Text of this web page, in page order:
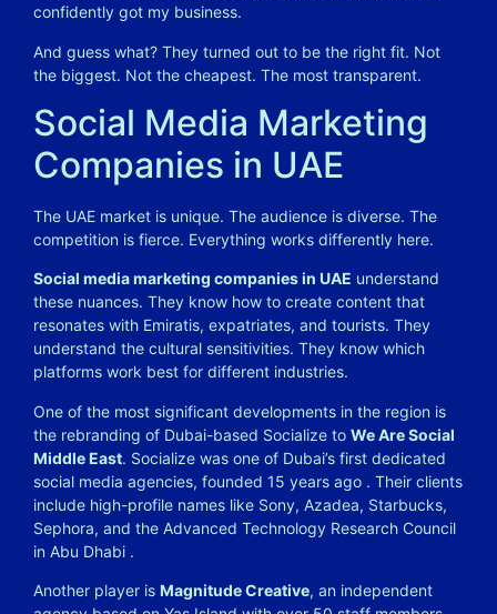
confidently got my business.
And guess what? They turned out to be the right fit. Not
the biggest. Not the cheapest. The most transparent.
Social Media Marketing
Companies in UAE
The UAE market is unique. The audience is diverse. The
competition is fierce. Everything works differently here.
Social media marketing companies in UAE understand
these nuances. They know how to create content that
resonates with Emiratis, expatriates, and tourists. They
understand the cultural sensitivities. They know which
platforms work best for different industries.
One of the most significant developments in the region is
the rebranding of Dubai-based Socialize to We Are Social
Middle East. Socialize was one of Dubai’s first dedicated
social media agencies, founded 15 years ago . Their clients
include high-profile names like Sony, Azadea, Starbucks,
Sephora, and the Advanced Technology Research Council
in Abu Dhabi .
Another player is Magnitude Creative, an independent